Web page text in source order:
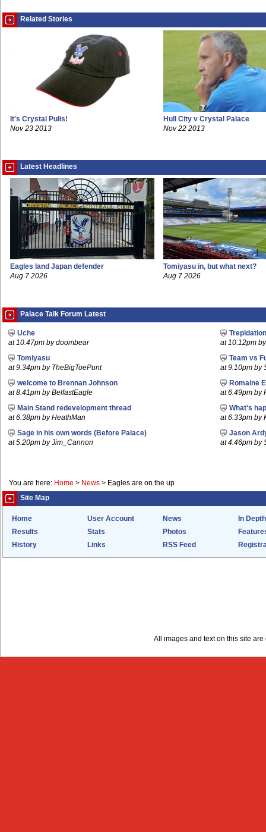
Related Stories
It's Crystal Pulis!
Nov 23 2013
Hull City v Crystal Palace
Nov 22 2013
Latest Headlines
Eagles land Japan defender
Aug 7 2026
Tomiyasu in, but what next?
Aug 7 2026
Palace Talk Forum Latest
Uche
at 10.47pm by doombear
at 10.12pm
Tomiyasu
at 9.34pm by TheBigToePunt
Team vs
at 9.10pm by
welcome to Brennan Johnson
at 8.41pm by BelfastEagle
Romaine
at 6.49pm by
Main Stand redevelopment thread
at 6.38pm by HeathMan
What's
at 6.33pm by
Sage in his own words (Before Palace)
at 5.20pm by Jim_Cannon
Jason
at 4.46pm by
You are here: Home > News > Eagles are on the up
Site Map
Home User Account News
In Depth
Results
Stats Photos
History
Links RSS Feed
All images and text on this site